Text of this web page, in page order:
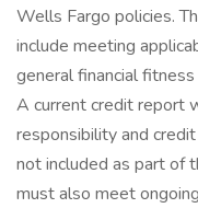
Wells Fargo policies.
include meeting
general financial
A current credit report
responsibility and
not included as part of
must also meet